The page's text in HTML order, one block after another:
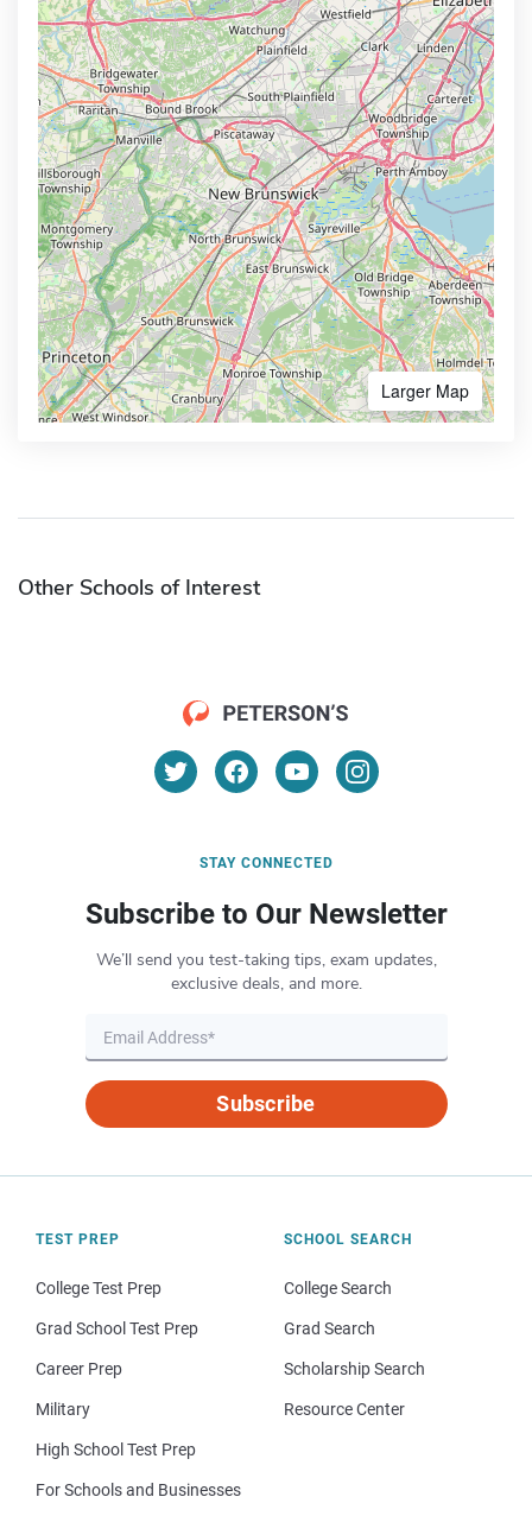
Larger Map
Other Schools of Interest
STAY CONNECTED
Subscribe to Our Newsletter
We’ll send you test-taking tips, exam updates,
exclusive deals, and more.
Subscribe
TEST PREP
College Test Prep
Grad School Test Prep
Career Prep
Military
High School Test Prep
For Schools and Businesses
SCHOOL SEARCH
College Search
Grad Search
Scholarship Search
Resource Center